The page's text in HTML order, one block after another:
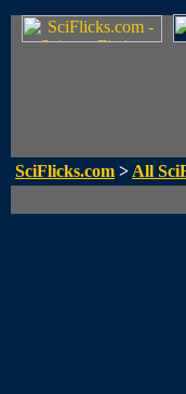
SciFlicks.com > All